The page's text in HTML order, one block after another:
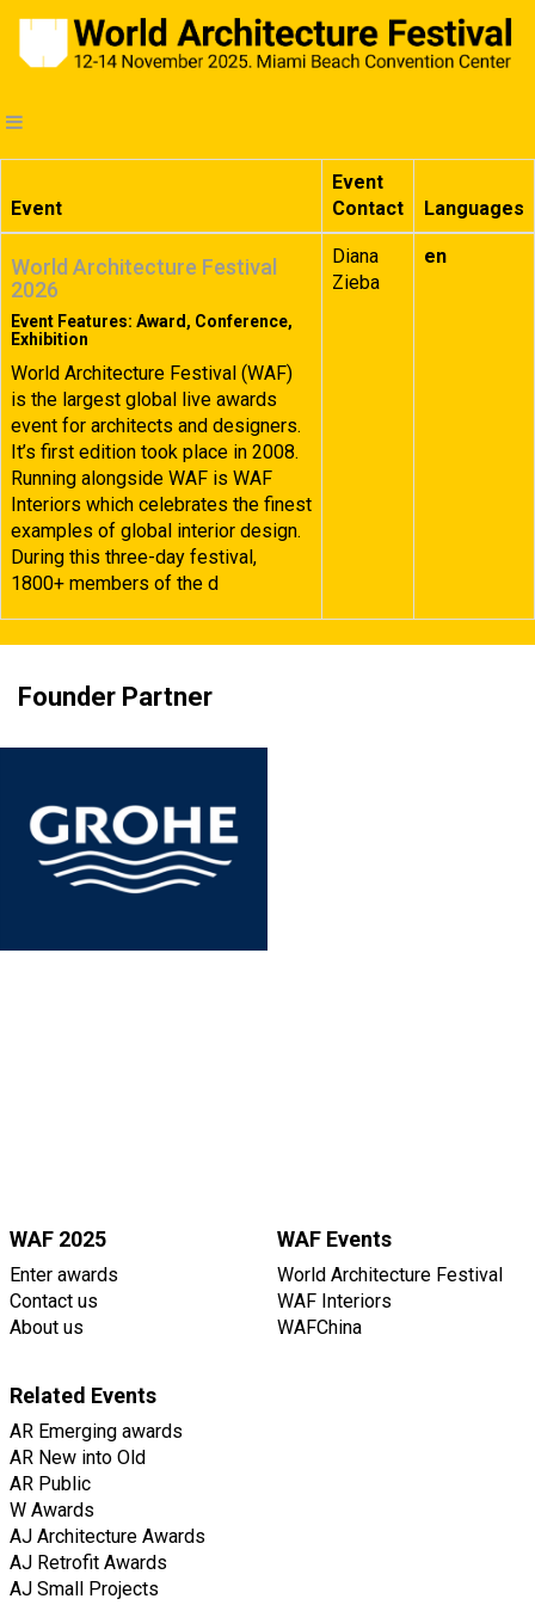
Event
Event
Contact
Languages
World Architecture Festival
2026
Event Features: Award, Conference,
Exhibition
World Architecture Festival (WAF)
is the largest global live awards
event for architects and designers.
It’s first edition took place in 2008.
Running alongside WAF is WAF
Interiors which celebrates the finest
examples of global interior design.
During this three-day festival,
1800+ members of the d
Diana
Zieba
en
Founder Partner
WAF 2025
Enter awards
Contact us
About us
WAF Events
World Architecture Festival
WAF Interiors
WAFChina
Related Events
AR Emerging awards
AR New into Old
AR Public
W Awards
AJ Architecture Awards
AJ Retrofit Awards
AJ Small Projects